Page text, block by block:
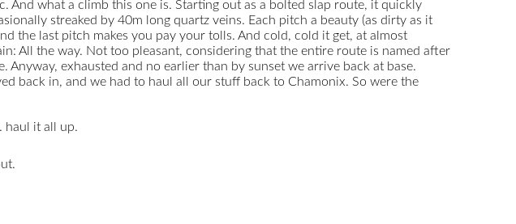
And what a climb this one is. Starting out as a bolted slap route, it quickly
streaked by 40m long quartz veins. Each pitch a beauty (as dirty as it
the last pitch makes you pay your tolls. And cold, cold it get, at almost
All the way. Not too pleasant, considering that the entire route is named after
exhausted and no earlier than by sunset we arrive back at base.
back in, and we had to haul all our stuff back to Chamonix. So were the